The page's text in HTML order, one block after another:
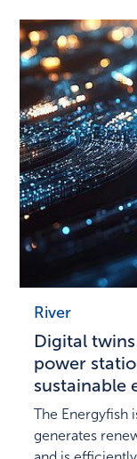
River
Digital
power
sustainable
The Energyfish
generates